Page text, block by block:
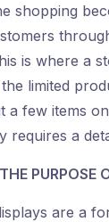
shopping
is where a
limited
a few items
requires a
PURPOSE
are a